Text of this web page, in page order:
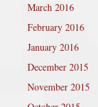
March 2016
February 2016
January 2016
December 2015
November 2015